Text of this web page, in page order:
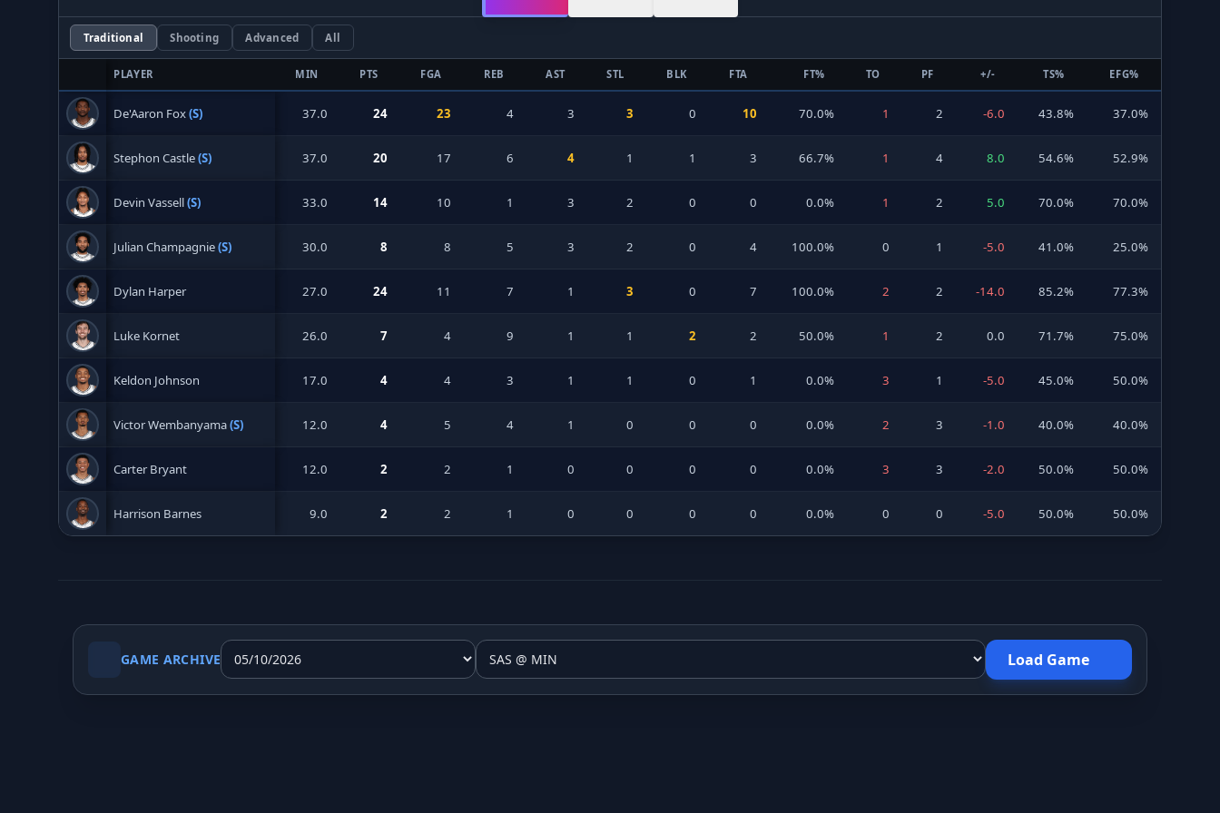
Traditional Shooting Advanced All
PLAYER MIN PTS FGA REB AST STL BLK FTA FT% TO PF +/- TS% EFG%
De'Aaron Fox(S) 37.0 24 23 4 3 3 0 10 70.0% 1 2 -6.0 43.8% 37.0%
Stephon Castle(S) 37.0 20 17 6 4 1 1 3 66.7% 1 4 8.0 54.6% 52.9%
Devin Vassell(S) 33.0 14 10 1 3 2 0 0 0.0% 1 2 5.0 70.0% 70.0%
Julian Champagnie(S) 30.0 8 8 5 3 2 0 4 100.0% 0 1 -5.0 41.0% 25.0%
Dylan Harper 27.0 24 11 7 1 3 0 7 100.0% 2 2 -14.0 85.2% 77.3%
Luke Kornet 26.0 7 4 9 1 1 2 2 50.0% 1 2 0.0 71.7% 75.0%
Keldon Johnson 17.0 4 4 3 1 1 0 1 0.0% 3 1 -5.0 45.0% 50.0%
Victor Wembanyama(S) 12.0 4 5 4 1 0 0 0 0.0% 2 3 -1.0 40.0% 40.0%
Carter Bryant 12.0 2 2 1 0 0 0 0 0.0% 3 3 -2.0 50.0% 50.0%
Harrison Barnes 9.0 2 2 1 0 0 0 0 0.0% 0 0 -5.0 50.0% 50.0%
GAME ARCHIVE Load Game